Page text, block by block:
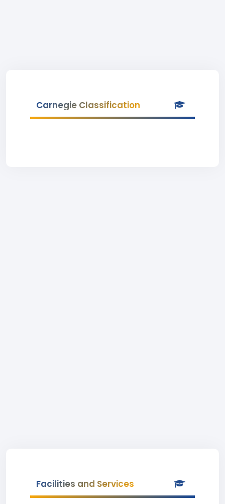
Carnegie Classification
Facilities and Services